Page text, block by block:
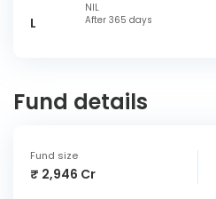
NIL
L After 365 days
Fund details
Fund size
₹ 2,946 Cr